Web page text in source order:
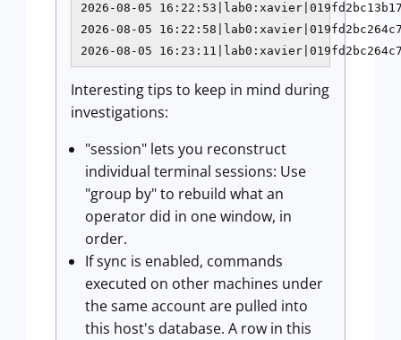
2026-08-05
2026-08-05
2026-08-05
Interesting tips to keep in mind during
investigations:
"session" lets you reconstruct
individual terminal sessions: Use
"group by" to rebuild what an
operator did in one window, in
order.
If sync is enabled, commands
executed on other machines under
the same account are pulled into
this host's database. A row in this